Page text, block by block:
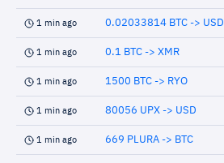
1 min ago 0.02033814 BTC -> USD
1 min ago 0.1 BTC -> XMR
1 min ago 1500 BTC -> RYO
1 min ago 80056 UPX -> USD
1 min ago 669 PLURA -> BTC